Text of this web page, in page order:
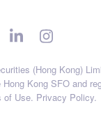
(Hong Kong)
Kong SFO and
of Use. Privacy Policy.